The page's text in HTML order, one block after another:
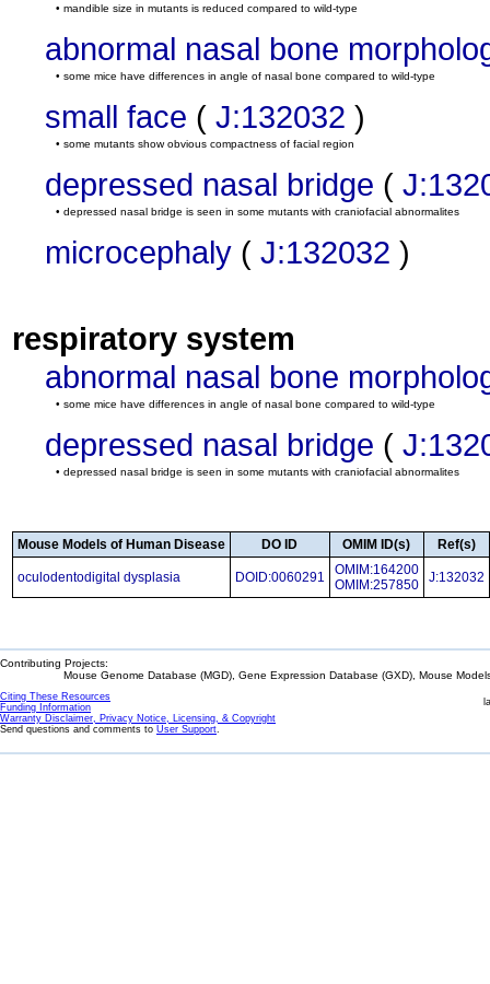
• mandible size in mutants is reduced compared to wild-type
abnormal nasal bone
• some mice have differences in angle of nasal bone compared to wild-type
small face ( J:132032 )
• some mutants show obvious compactness of facial region
depressed nasal bridge (
• depressed nasal bridge is seen in some mutants with craniofacial abnormalites
microcephaly ( J:132032 )
respiratory system
abnormal nasal bone
• some mice have differences in angle of nasal bone compared to wild-type
depressed nasal bridge (
• depressed nasal bridge is seen in some mutants with craniofacial abnormalites
Mouse Models of Human Disease DO ID OMIM ID(s) Ref(s)
oculodentodigital dysplasia DOID:0060291
OMIM:164200
OMIM:257850
J:132032
Contributing Projects:
Mouse Genome Database (MGD), Gene Expression Database (GXD), Mouse
Citing These Resources
Funding Information
Warranty Disclaimer, Privacy Notice, Licensing, & Copyright
Send questions and comments to User Support.